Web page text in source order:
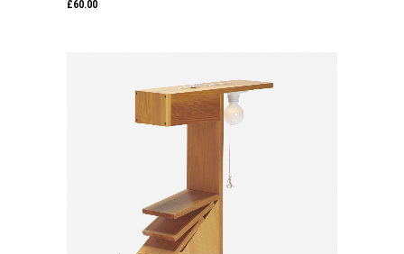
£60.00